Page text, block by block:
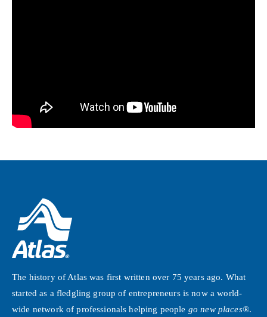
The history of Atlas was first written over 75 years ago. What
started as a fledgling group of entrepreneurs is now a world-
wide network of professionals helping people go new places®.